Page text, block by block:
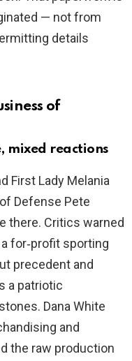
— not from
details
of
mixed reactions
First Lady Melania
Defense Pete
there. Critics warned
for‑profit sporting
precedent and
a patriotic
Dana White
and
the raw production